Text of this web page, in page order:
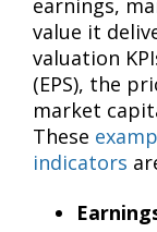
earnings,
value it
valuation
(EPS), the
market
These
indicators